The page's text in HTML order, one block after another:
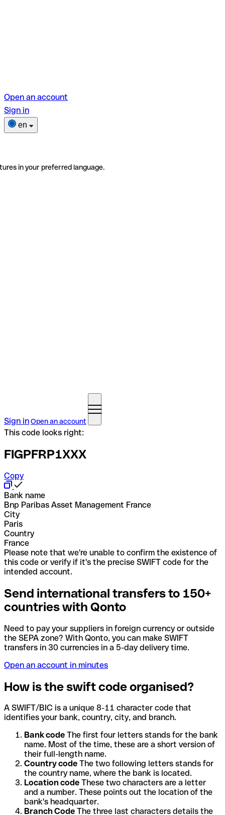
Open an account
Sign in
en
in your preferred language.
Sign inOpen an account
This code looks right:
FIGPFRP1XXX
Copy
Bank name
Bnp Paribas Asset Management France
City
Paris
Country
France
Please note that we're unable to confirm the existence of
this code or verify if it's the precise SWIFT code for the
intended account.
Send international transfers to 150+
countries with Qonto
Need to pay your suppliers in foreign currency or outside
the SEPA zone? With Qonto, you can make SWIFT
transfers in 30 currencies in a 5-day delivery time.
Open an account in minutes
How is the swift code organised?
A SWIFT/BIC is a unique 8-11 character code that
identifies your bank, country, city, and branch.
Bank code The first four letters stands for the bank
name. Most of the time, these are a short version of
their full-length name.
Country code The two following letters stands for
the country name, where the bank is located.
Location code These two characters are a letter
and a number. These points out the location of the
bank's headquarter.
Branch Code The three last characters details the